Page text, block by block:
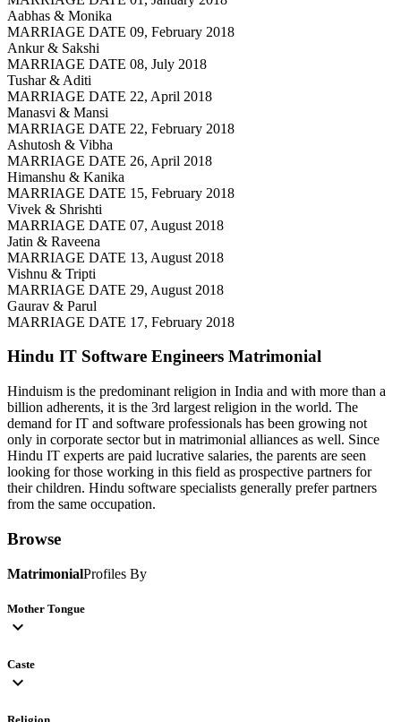
Aabhas & Monika
MARRIAGE DATE 09, February 2018
Ankur & Sakshi
MARRIAGE DATE 08, July 2018
Tushar & Aditi
MARRIAGE DATE 22, April 2018
Manasvi & Mansi
MARRIAGE DATE 22, February 2018
Ashutosh & Vibha
MARRIAGE DATE 26, April 2018
Himanshu & Kanika
MARRIAGE DATE 15, February 2018
Vivek & Shrishti
MARRIAGE DATE 07, August 2018
Jatin & Raveena
MARRIAGE DATE 13, August 2018
Vishnu & Tripti
MARRIAGE DATE 29, August 2018
Gaurav & Parul
MARRIAGE DATE 17, February 2018
Hindu IT Software Engineers Matrimonial
Hinduism is the predominant religion in India and with more than a
billion adherents, it is the 3rd largest religion in the world. The
demand for IT and software professionals has been growing not
only in corporate sector but in matrimonial alliances as well. Since
Hindu IT experts are paid lucrative salaries, the parents are seen
looking for those working in this field as prospective partners for
their children. Hindu software specialists generally prefer partners
from the same occupation.
Browse
MatrimonialProfiles By
Mother Tongue
expand_more
Caste
expand_more